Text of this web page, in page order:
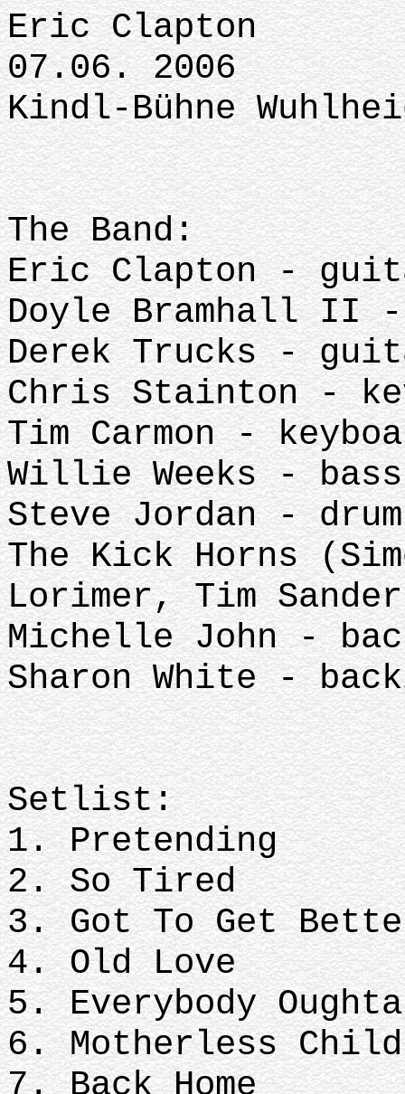
Eric Clapton
07.06. 2006
Kindl-Bühne
The Band:
Eric Clapton -
Doyle Bramhall II
Derek Trucks -
Chris Stainton -
Tim Carmon -
Willie Weeks - bass
Steve Jordan -
The Kick Horns
Lorimer, Tim
Michelle John -
Sharon White -
Setlist:
1. Pretending
2. So Tired
3. Got To Get
4. Old Love
5. Everybody Oughta
6. Motherless
7. Back Home